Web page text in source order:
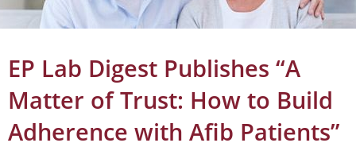
EP Lab Digest Publishes “A
Matter of Trust: How to Build
Adherence with Afib Patients”